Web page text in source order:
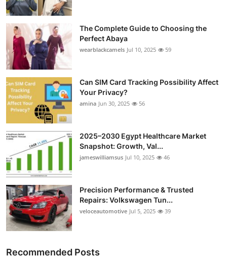
Crypto
Advertise with US
Business
Finance
Real Estate
General
Top 10
The Complete Guide to Choosing the
Perfect Abaya
wearblackcamels Jul 10, 2025 59
Can SIM Card Tracking Possibility Affect
Your Privacy?
amina Jun 30, 2025 56
2025–2030 Egypt Healthcare Market
Snapshot: Growth, Val...
jameswilliamsus Jul 10, 2025 46
Precision Performance & Trusted
Repairs: Volkswagen Tun...
veloceautomotive Jul 5, 2025 39
Recommended Posts